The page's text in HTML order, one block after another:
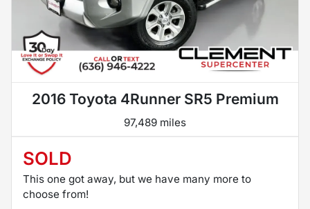
2016 Toyota 4Runner SR5 Premium
97,489 miles
SOLD
This one got away, but we have many more to
choose from!